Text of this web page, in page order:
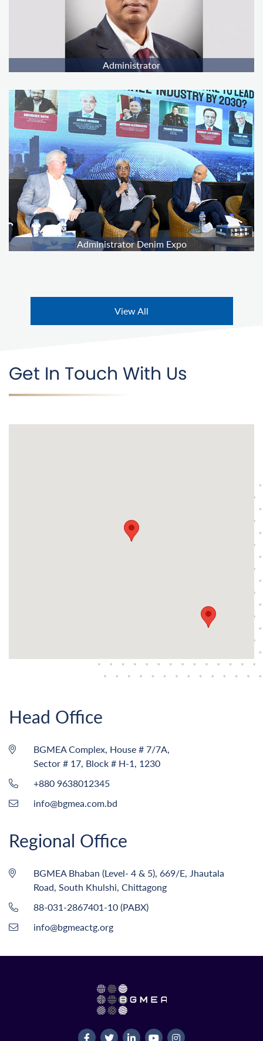
Administrator
Administrator Denim Expo
View All
Get In Touch With Us
Head Office
BGMEA Complex, House # 7/7A,
Sector # 17, Block # H-1, 1230
+880 9638012345
info@bgmea.com.bd
Regional Office
BGMEA Bhaban (Level- 4 & 5), 669/E, Jhautala
Road, South Khulshi, Chittagong
88-031-2867401-10 (PABX)
info@bgmeactg.org